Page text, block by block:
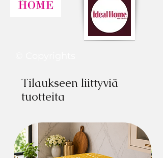
Restore your sagged couch seats and add
Style your window with our tassel tufted
lounge toppers & bohemian throwpillows.
Cushion can be used to provide
comfortable seating for a long car trip or
create more room for rest, sleep, or
playtime for your kids.
Tilaukseen liittyviä
tuotteita